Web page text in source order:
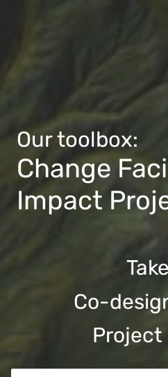
Our toolbox:
Change
Impact
Co-